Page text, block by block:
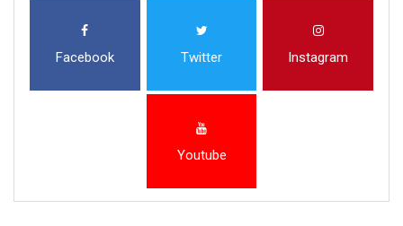
Facebook Twitter Instagram
Youtube